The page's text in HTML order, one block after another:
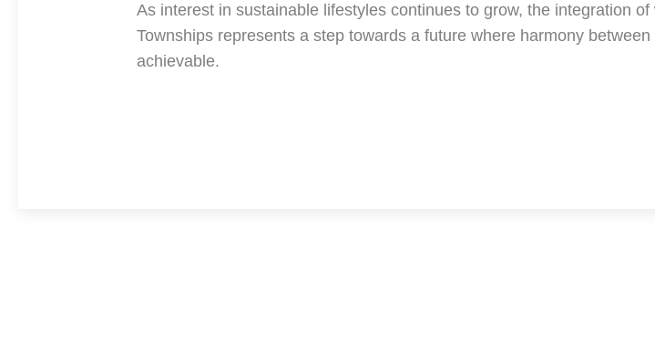
As interest in sustainable lifestyles continues to grow, the integration
Townships represents a step towards a future where harmony
achievable.